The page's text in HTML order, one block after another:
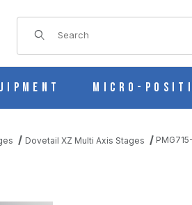
Product Search
Micro-
Dovetail XZ Multi Axis Stages